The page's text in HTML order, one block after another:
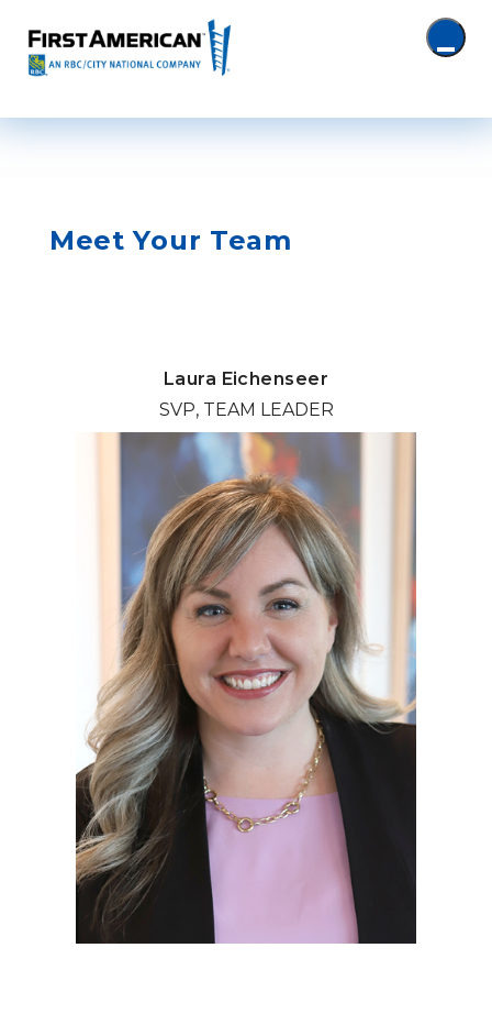
Meet Your Team
Laura Eichenseer
SVP, TEAM LEADER